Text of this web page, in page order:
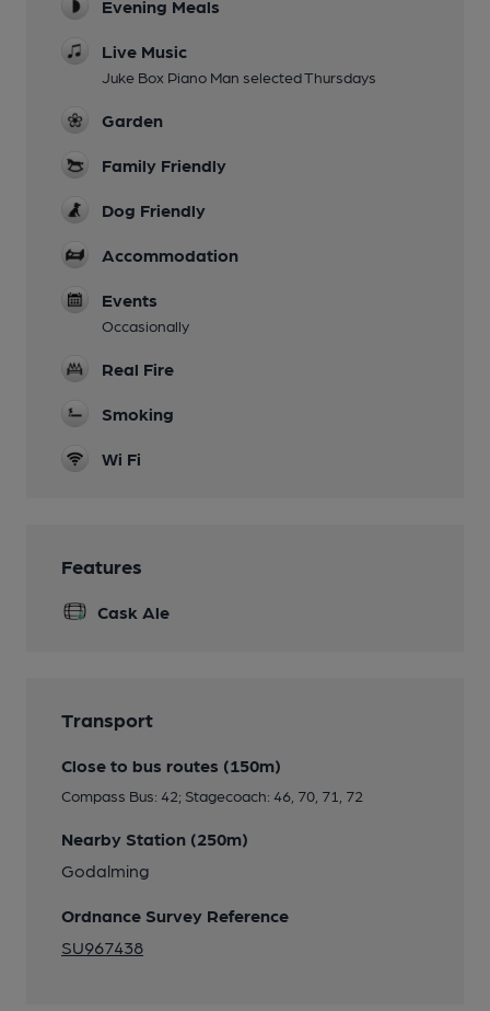
Evening Meals
Live Music
Juke Box Piano Man selected Thursdays
Garden
Family Friendly
Dog Friendly
Accommodation
Events
Occasionally
Real Fire
Smoking
Wi Fi
Features
Cask Ale
Transport
Close to bus routes (150m)
Compass Bus: 42; Stagecoach: 46, 70, 71, 72
Nearby Station (250m)
Godalming
Ordnance Survey Reference
SU967438